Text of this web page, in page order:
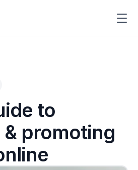
to
promoting